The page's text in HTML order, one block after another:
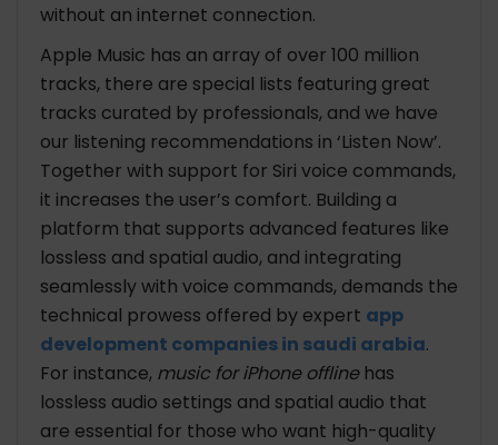
without an internet connection.
Apple Music has an array of over 100 million
tracks, there are special lists featuring great
tracks curated by professionals, and we have
our listening recommendations in ‘Listen Now’.
Together with support for Siri voice commands,
it increases the user’s comfort. Building a
platform that supports advanced features like
lossless and spatial audio, and integrating
seamlessly with voice commands, demands the
technical prowess offered by expert app
development companies in saudi arabia.
For instance, music for iPhone offlinehas
lossless audio settings and spatial audio that
are essential for those who want high-quality